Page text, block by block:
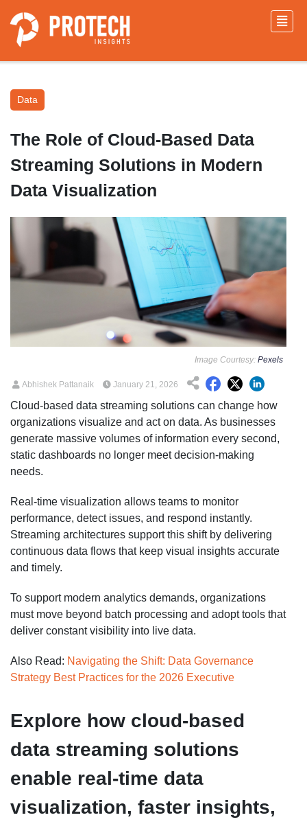
Data
The Role of Cloud-Based Data
Streaming Solutions in Modern
Data Visualization
Image Courtesy: Pexels
Abhishek Pattanaik January 21, 2026
Cloud-based data streaming solutions can change how
organizations visualize and act on data. As businesses
generate massive volumes of information every second,
static dashboards no longer meet decision-making
needs.
Real-time visualization allows teams to monitor
performance, detect issues, and respond instantly.
Streaming architectures support this shift by delivering
continuous data flows that keep visual insights accurate
and timely.
To support modern analytics demands, organizations
must move beyond batch processing and adopt tools that
deliver constant visibility into live data.
Also Read: Navigating the Shift: Data Governance
Strategy Best Practices for the 2026 Executive
Explore how cloud-based
data streaming solutions
enable real-time data
visualization, faster insights,